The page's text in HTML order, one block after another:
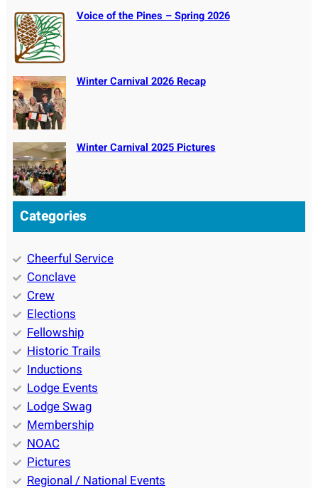
Voice of the Pines – Spring 2026
Winter Carnival 2026 Recap
Winter Carnival 2025 Pictures
Categories
Cheerful Service
Conclave
Crew
Elections
Fellowship
Historic Trails
Inductions
Lodge Events
Lodge Swag
Membership
NOAC
Pictures
Regional / National Events